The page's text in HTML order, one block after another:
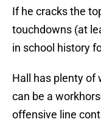
If he cracks the
touchdowns (at
in school history
Hall has plenty of
can be a
offensive line